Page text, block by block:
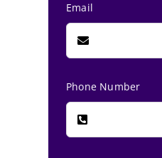
Email
Phone Number